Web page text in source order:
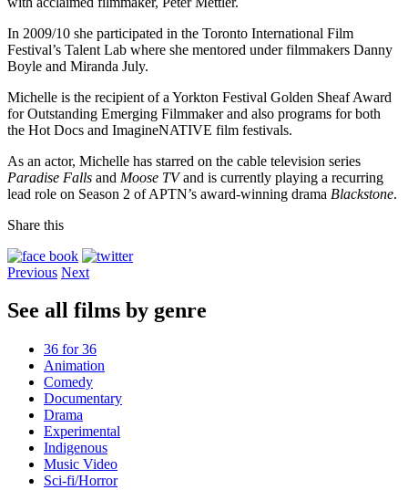
In 2009/10 she participated in the Toronto International Film
Festival’s Talent Lab where she mentored under filmmakers Danny
Boyle and Miranda July.
Michelle is the recipient of a Yorkton Festival Golden Sheaf Award
for Outstanding Emerging Filmmaker and also programs for both
the Hot Docs and ImagineNATIVE film festivals.
As an actor, Michelle has starred on the cable television series
Paradise Falls and Moose TVand is currently playing a recurring
lead role on Season 2 of APTN’s award-winning drama Blackstone.
Share this
Previous Next
See all films by genre
36 for 36
Animation
Comedy
Documentary
Drama
Experimental
Indigenous
Music Video
Sci-fi/Horror